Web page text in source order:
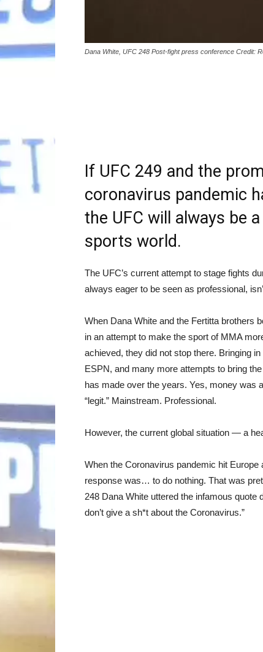
Dana White, UFC 248 Post-fight press conference Credit:
If UFC 249 and the
coronavirus pandemic
the UFC will always be
sports world.
The UFC’s current attempt to stage fights
always eager to be seen as professional,
When Dana White and the Fertitta brothers
in an attempt to make the sport of MMA
achieved, they did not stop there. Bringing
ESPN, and many more attempts to bring
has made over the years. Yes, money was
“legit.” Mainstream. Professional.
However, the current global situation — a
When the Coronavirus pandemic hit
response was… to do nothing. That was
248 Dana White uttered the infamous quote
don’t give a sh*t about the Coronavirus.”